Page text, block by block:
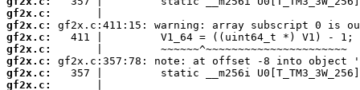
gf2x.c:
gf2x.c:
gf2x.c:
gf2x.c:
gf2x.c:
gf2x.c:
gf2x.c: